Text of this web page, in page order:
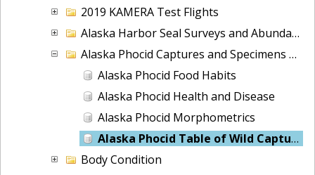
2019 KAMERA Test Flights
Alaska Harbor Seal Surveys and Abundance
Alaska Phocid Captures and Specimens Collected
Alaska Phocid Food Habits
Alaska Phocid Health and Disease
Alaska Phocid Morphometrics
Alaska Phocid Table of Wild Captures and Specimens Collected
Body Condition